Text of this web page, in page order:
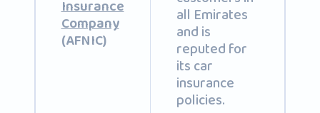
Insurance
Company
(AFNIC)
all Emirates
and is
reputed for
its car
insurance
policies.